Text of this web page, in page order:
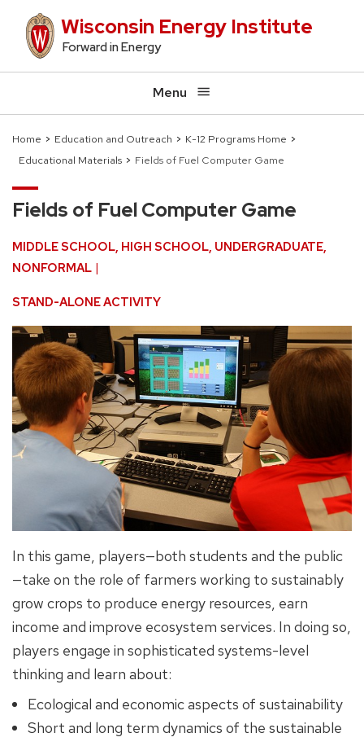
content
Wisconsin Energy Institute
Forward in Energy
Menu
Breadcrumb
Home Education and Outreach
K-12 Programs Home
Educational Materials
Fields of Fuel Computer Game
Fields of Fuel Computer Game
MIDDLE SCHOOL HIGH SCHOOL UNDERGRADUATE
NONFORMAL
STAND-ALONE ACTIVITY
In this game, players—both students and the public
—take on the role of farmers working to sustainably
grow crops to produce energy resources, earn
income and improve ecosystem services. In doing so,
players engage in sophisticated systems-level
thinking and learn about:
Ecological and economic aspects of sustainability
Short and long term dynamics of the sustainable